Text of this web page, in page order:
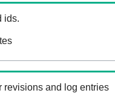
ids.
revisions and log entries